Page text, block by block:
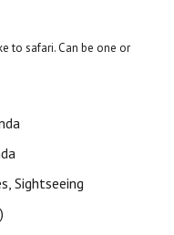
to safari. Can be one or
Sightseeing